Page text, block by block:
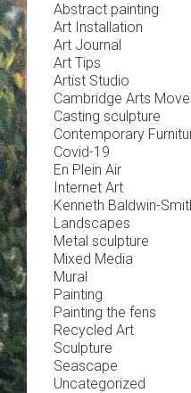
Abstract painting
Art Installation
Art Journal
Art Tips
Artist Studio
Cambridge Arts
Casting sculpture
Contemporary
Covid-19
En Plein Air
Internet Art
Kenneth Baldwin-
Landscapes
Metal sculpture
Mixed Media
Mural
Painting
Painting the fens
Recycled Art
Sculpture
Seascape
Uncategorized